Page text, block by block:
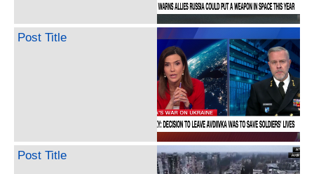
Post Title
Post Title